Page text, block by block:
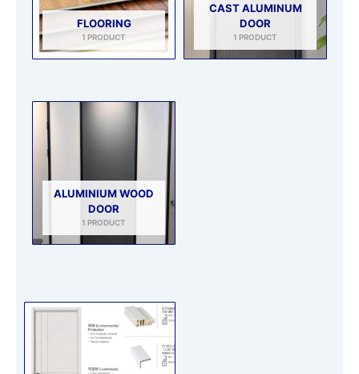
FLOORING
1 PRODUCT
CAST ALUMINUM
DOOR
1 PRODUCT
ALUMINIUM WOOD
DOOR
1 PRODUCT